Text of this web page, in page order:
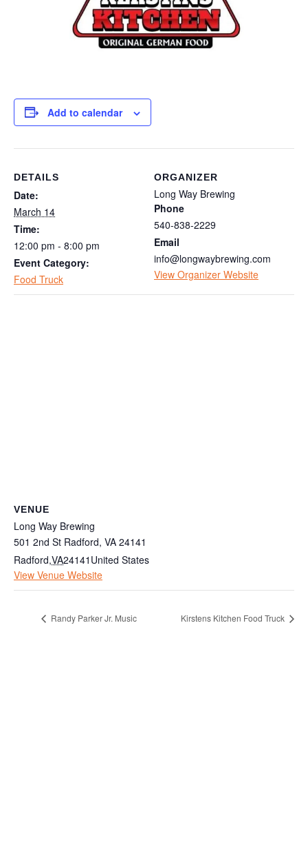
Add to calendar
DETAILS
Date:
March 14
Time:
12:00 pm - 8:00 pm
Event Category:
Food Truck
ORGANIZER
Long Way Brewing
Phone
540-838-2229
Email
info@longwaybrewing.com
View Organizer Website
VENUE
Long Way Brewing
501 2nd St Radford, VA 24141
Radford,VA24141 United States
View Venue Website
Randy Parker Jr. Music Kirstens Kitchen Food Truck